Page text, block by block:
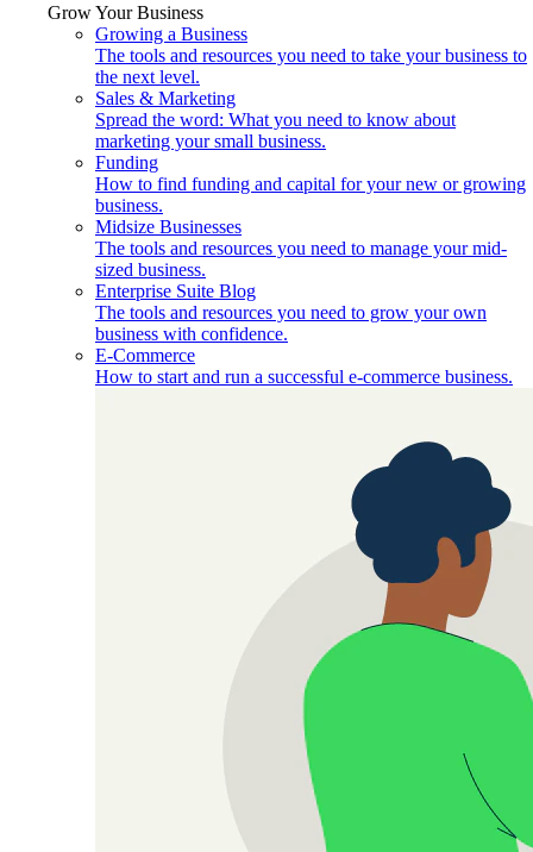
Grow Your Business
Growing a Business
The tools and resources you need to take your business to
the next level.
Sales & Marketing
Spread the word: What you need to know about
marketing your small business.
Funding
How to find funding and capital for your new or growing
business.
Midsize Businesses
The tools and resources you need to manage your mid-
sized business.
Enterprise Suite Blog
The tools and resources you need to grow your own
business with confidence.
E-Commerce
How to start and run a successful e-commerce business.